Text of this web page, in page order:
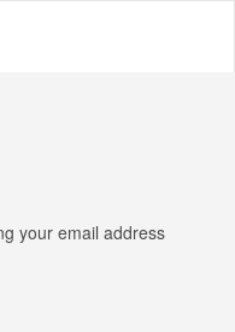
your email address